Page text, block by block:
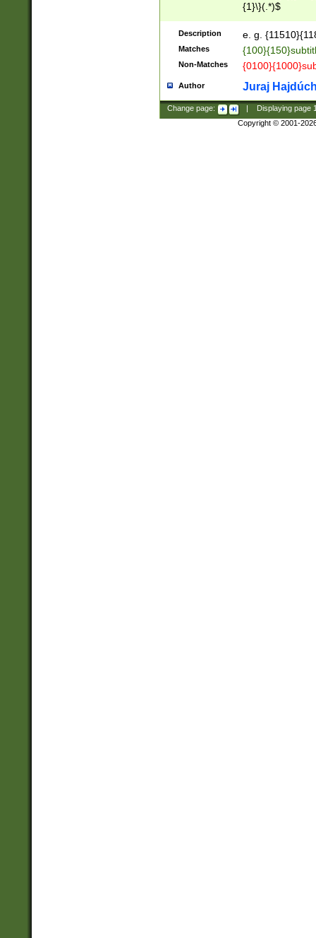
{1}\}(.*)$
Description e. g.
Matches
Non-Matches
Author Juraj
Change page: Displaying page
Copyright © 2001-